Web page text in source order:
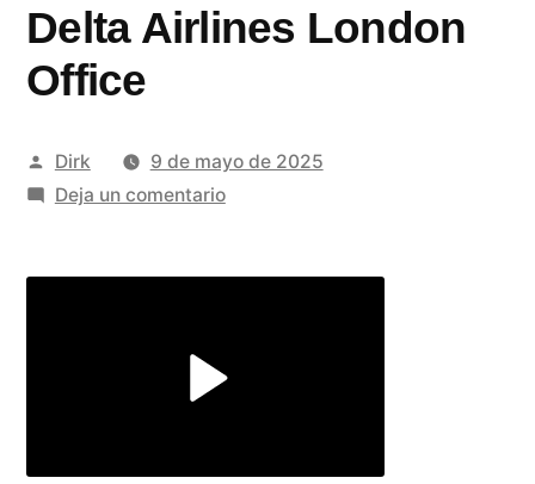
Delta Airlines London
Office
Publicado
por
Dirk
9 de mayo de 2025
Deja un comentarioen